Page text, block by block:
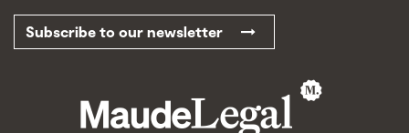
Subscribe to our newsletter